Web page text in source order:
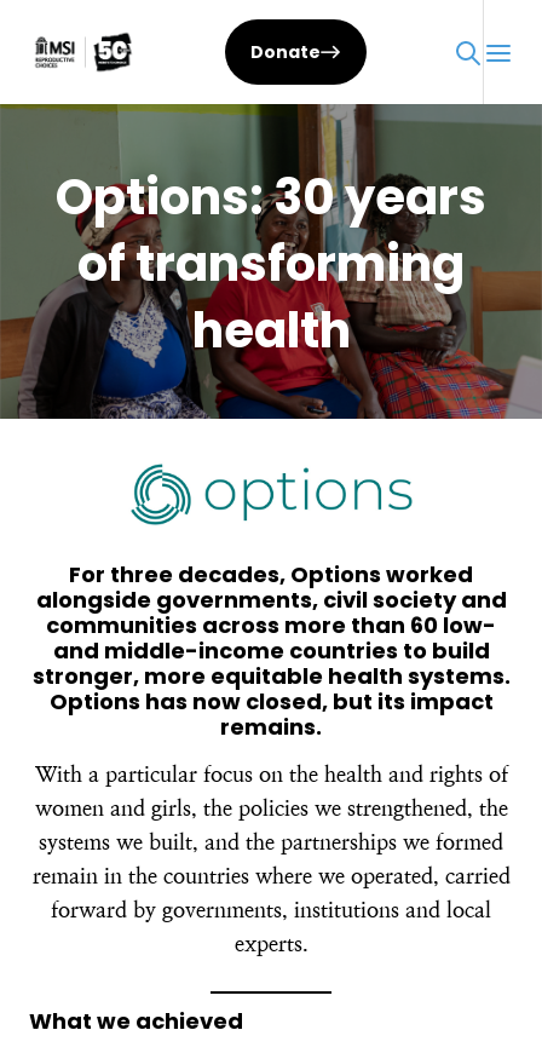
Donate
Options: 30 years
of transforming
health
For three decades, Options worked
alongside governments, civil society and
communities across more than 60 low-
and middle-income countries to build
stronger, more equitable health systems.
Options has now closed, but its impact
remains.
With a particular focus on the health and rights of
women and girls, the policies we strengthened, the
systems we built, and the partnerships we formed
remain in the countries where we operated, carried
forward by governments, institutions and local
experts.
What we achieved